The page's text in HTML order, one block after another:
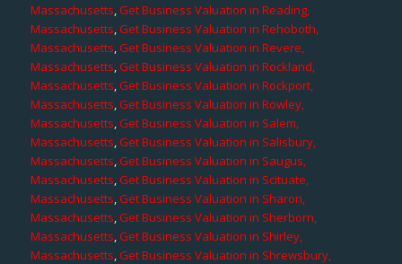
Massachusetts,Get Business Valuation in Reading,
Massachusetts,Get Business Valuation in Rehoboth,
Massachusetts,Get Business Valuation in Revere,
Massachusetts,Get Business Valuation in Rockland,
Massachusetts,Get Business Valuation in Rockport,
Massachusetts,Get Business Valuation in Rowley,
Massachusetts,Get Business Valuation in Salem,
Massachusetts,Get Business Valuation in Salisbury,
Massachusetts,Get Business Valuation in Saugus,
Massachusetts,Get Business Valuation in Scituate,
Massachusetts,Get Business Valuation in Sharon,
Massachusetts,Get Business Valuation in Sherborn,
Massachusetts,Get Business Valuation in Shirley,
Massachusetts,Get Business Valuation in Shrewsbury,